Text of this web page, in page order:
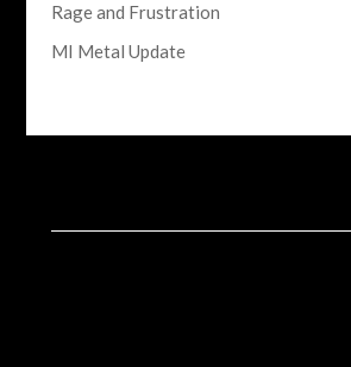
Rage and Frustration
MI Metal Update